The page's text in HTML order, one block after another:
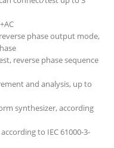
phase output mode,
reverse phase sequence
and analysis, up to
synthesizer, according
to IEC 61000-3-